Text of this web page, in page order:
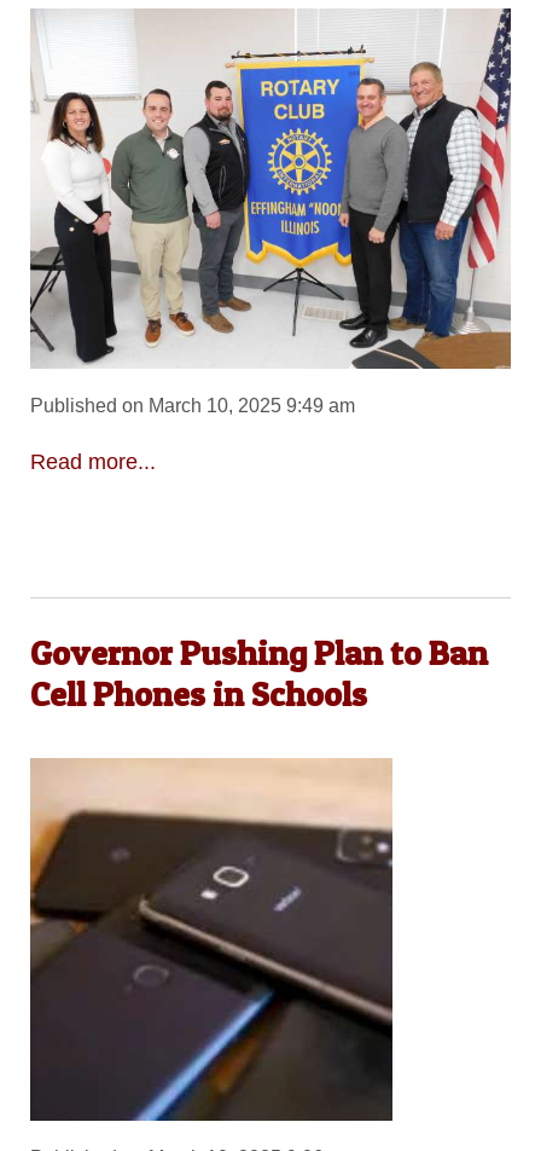
Published on March 10, 2025 9:49 am
Read more...
Governor Pushing Plan to Ban
Cell Phones in Schools